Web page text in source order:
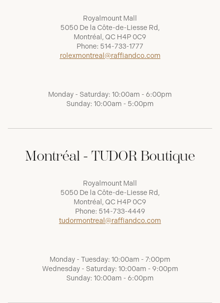
Royalmount Mall
5050 De la Côte-de-Liesse Rd,
Montréal, QC H4P 0C9
Phone: 514-733-1777
rolexmontreal@raffiandco.com
Monday - Saturday: 10:00am - 6:00pm
Sunday: 10:00am - 5:00pm
Montréal - TUDOR Boutique
Royalmount Mall
5050 De la Côte-de-Liesse Rd,
Montréal, QC H4P 0C9
Phone: 514-733-4449
tudormontreal@raffiandco.com
Monday - Tuesday: 10:00am - 7:00pm
Wednesday - Saturday: 10:00am - 9:00pm
Sunday: 10:00am - 6:00pm